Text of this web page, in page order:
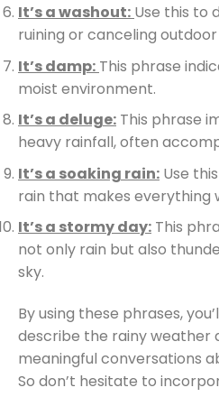
It’s a washout: Use this to
ruining or canceling
It’s damp: This phrase
moist environment.
It’s a deluge: This phrase
heavy rainfall, often
It’s a soaking rain: Use
rain that makes everything
It’s a stormy day: This
not only rain but also
sky.
By using these phrases,
describe the rainy weather
meaningful conversations
So don’t hesitate to